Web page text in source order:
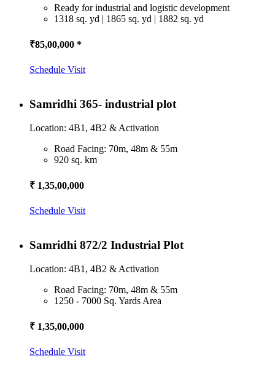
Ready for industrial and logistic development
1318 sq. yd | 1865 sq. yd | 1882 sq. yd
₹85,00,000 *
Schedule Visit
Samridhi 365- industrial plot
Location: 4B1, 4B2 & Activation
Road Facing: 70m, 48m & 55m
920 sq. km
₹ 1,35,00,000
Schedule Visit
Samridhi 872/2 Industrial Plot
Location: 4B1, 4B2 & Activation
Road Facing: 70m, 48m & 55m
1250 - 7000 Sq. Yards Area
₹ 1,35,00,000
Schedule Visit